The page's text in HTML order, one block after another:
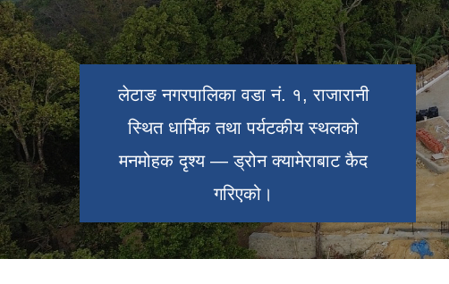
लेटाङ नगरपालिका वडा नं. १, राजारानी
स्थित धार्मिक तथा पर्यटकीय स्थलको
मनमोहक दृश्य — ड्रोन क्यामेराबाट कैद
गरिएको।
लेटाङ नगरपालिका वडा नं. १, राजारानी
स्थित धार्मिक तथा पर्यटकीय स्थलको
राजारानी पोखरी — ड्रोन क्यामेराबाट कैद
गरिएको।